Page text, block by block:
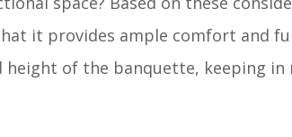
it provides ample comfort and
of the banquette, keeping in